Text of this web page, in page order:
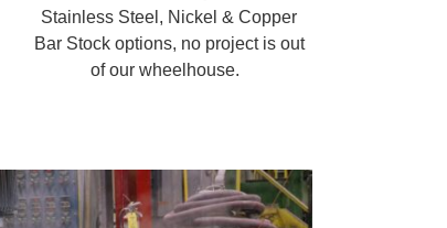
Stainless Steel, Nickel & Copper
Bar Stock options, no project is out
of our wheelhouse.